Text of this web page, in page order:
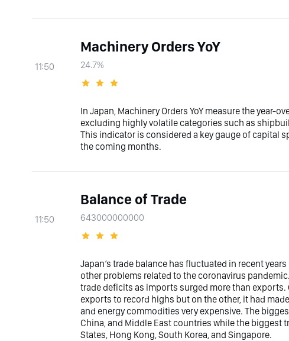
11:50
Machinery Orders YoY
24.7%
In Japan, Machinery Orders YoY measure the year-
excluding highly volatile categories such as
This indicator is considered a key gauge of capital
the coming months.
11:50
Balance of Trade
643000000000
Japan’s trade balance has fluctuated in recent
other problems related to the coronavirus
trade deficits as imports surged more than exports.
exports to record highs but on the other, it had
and energy commodities very expensive. The
China, and Middle East countries while the biggest
States, Hong Kong, South Korea, and Singapore.